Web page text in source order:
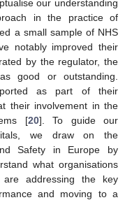
our understanding
in the practice of
a small sample of NHS
notably improved their
by the regulator, the
good or outstanding.
as part of their
their involvement in the
[20]. To guide our
we draw on the
Safety in Europe by
what organisations
addressing the key
and moving to a